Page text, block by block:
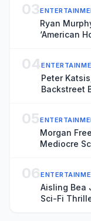
03
Ryan
‘American
04
Peter
Backstreet
05
Morgan
Mediocre
06
Aisling Bea
Sci-Fi